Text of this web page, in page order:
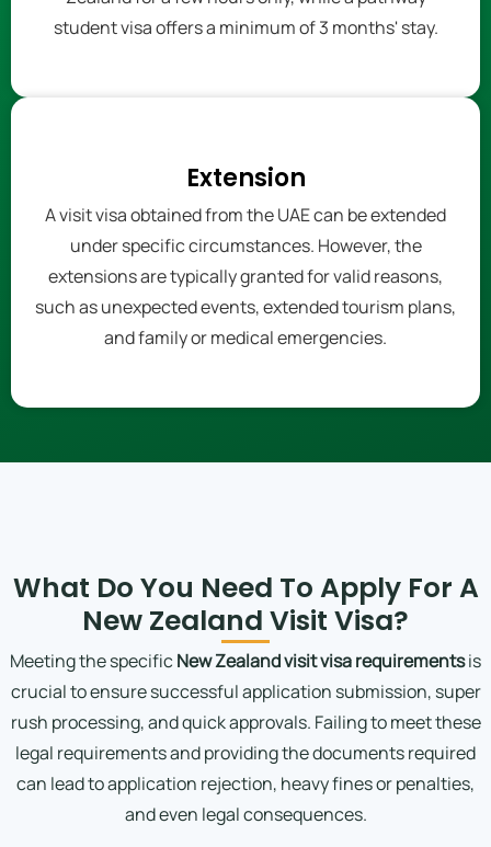
student visa offers a minimum of 3 months' stay.
Extension
A visit visa obtained from the UAE can be extended
under specific circumstances. However, the
extensions are typically granted for valid reasons,
such as unexpected events, extended tourism plans,
and family or medical emergencies.
What Do You Need To Apply For A
New Zealand Visit Visa?
Meeting the specificNew Zealand visit visa requirementsis
crucial to ensure successful application submission, super
rush processing, and quick approvals. Failing to meet these
legal requirements and providing the documents required
can lead to application rejection, heavy fines or penalties,
and even legal consequences.